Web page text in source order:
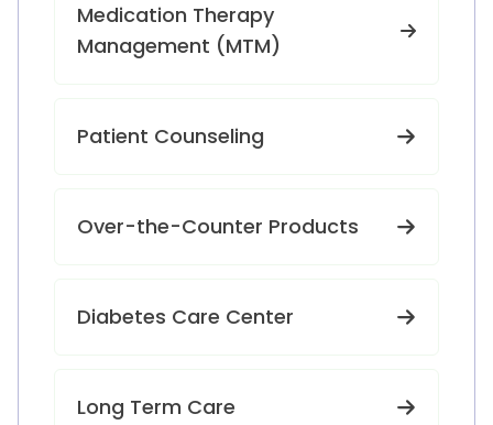
Medication Therapy
Management (MTM)
Patient Counseling
Over-the-Counter Products
Diabetes Care Center
Long Term Care